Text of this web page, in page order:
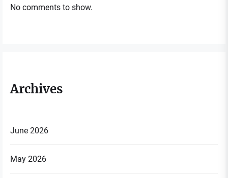
No comments to show.
Archives
June 2026
May 2026